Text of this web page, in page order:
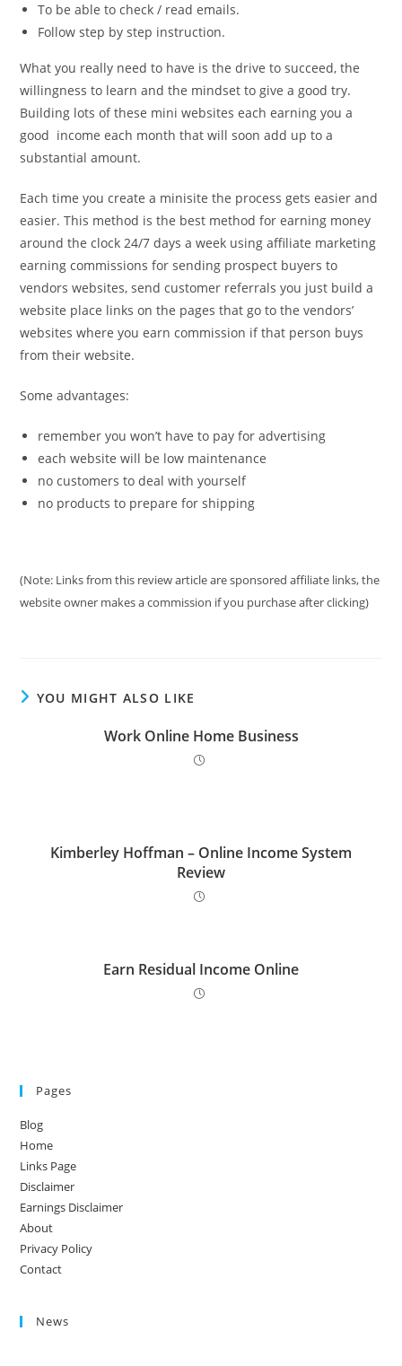
To be able to check / read emails.
Follow step by step instruction.
What you really need to have is the drive to succeed, the
willingness to learn and the mindset to give a good try.
Building lots of these mini websites each earning you a
good income each month that will soon add up to a
substantial amount.
Each time you create a minisite the process gets easier and
easier. This method is the best method for earning money
around the clock 24/7 days a week using affiliate marketing
earning commissions for sending prospect buyers to
vendors websites, send customer referrals you just build a
website place links on the pages that go to the vendors’
websites where you earn commission if that person buys
from their website.
Some advantages:
remember you won’t have to pay for advertising
each website will be low maintenance
no customers to deal with yourself
no products to prepare for shipping
(Note: Links from this review article are sponsored affiliate links, the
website owner makes a commission if you purchase after clicking)
YOU MIGHT ALSO LIKE
Work Online Home Business
Kimberley Hoffman – Online Income System
Review
Earn Residual Income Online
Pages
Blog
Home
Links Page
Disclaimer
Earnings Disclaimer
About
Privacy Policy
Contact
News